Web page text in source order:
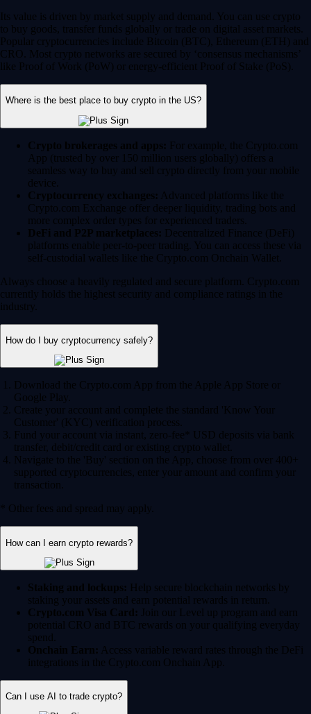
Its value is driven by market supply and demand. You can use crypto
to buy goods, transfer funds globally or trade on digital asset markets.
Popular cryptocurrencies include Bitcoin (BTC), Ethereum (ETH) and
CRO. Most crypto networks are secured by ‘consensus mechanisms’
like Proof of Work (PoW) or energy-efficient Proof of Stake (PoS).
Where is the best place to buy crypto in the US?
Crypto brokerages and apps: For example, the Crypto.com
App (trusted by over 150 million users globally) offers a
seamless way to buy and sell crypto directly from your mobile
device.
Cryptocurrency exchanges: Advanced platforms like the
Crypto.com Exchange offer deeper liquidity, trading bots and
more complex order types for experienced traders.
DeFi and P2P marketplaces: Decentralized Finance (DeFi)
platforms enable peer-to-peer trading. You can access these via
self-custodial wallets like the Crypto.com Onchain Wallet.
Always choose a heavily regulated and secure platform. Crypto.com
currently holds the highest security and compliance ratings in the
industry.
How do I buy cryptocurrency safely?
Download the Crypto.com App from the Apple App Store or
Google Play.
Create your account and complete the standard 'Know Your
Customer' (KYC) verification process.
Fund your account via instant, zero-fee* USD deposits via bank
transfer, debit/credit card or existing crypto wallet.
Navigate to the 'Buy' section on the App, choose from over 400+
supported cryptocurrencies, enter your amount and confirm your
transaction.
* Other fees and spread may apply.
How can I earn crypto rewards?
Staking and lockups: Help secure blockchain networks by
staking your assets and earn potential rewards in return.
Crypto.com Visa Card: Join our Level up program and earn
potential CRO and BTC rewards on your qualifying everyday
spend.
Onchain Earn: Access variable reward rates through the DeFi
integrations in the Crypto.com Onchain App.
Can I use AI to trade crypto?